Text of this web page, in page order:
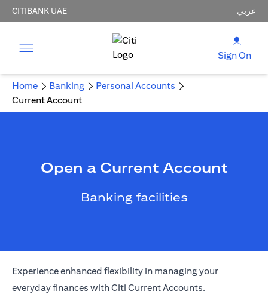
CITIBANK UAE عربي
Sign On
Home Banking
Personal Accounts
Current Account
Open a Current Account
Banking facilities
Experience enhanced flexibility in managing your
everyday finances with Citi Current Accounts.